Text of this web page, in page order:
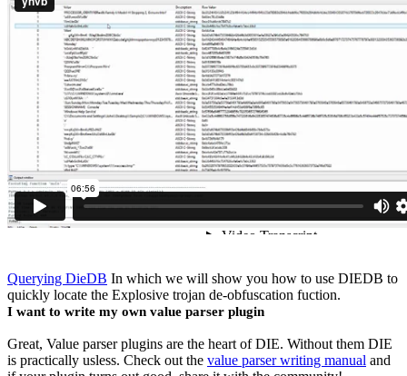
Querying DieDB In which we will show you how to use DIEDB to
quickly locate the Explosive trojan de-obfuscation fuction.
I want to write my own value parser plugin
Great, Value parser plugins are the heart of DIE. Without them DIE
is practically usless. Check out the value parser writing manual and